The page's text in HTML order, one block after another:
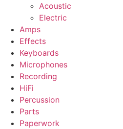
Acoustic
Electric
Amps
Effects
Keyboards
Microphones
Recording
HiFi
Percussion
Parts
Paperwork